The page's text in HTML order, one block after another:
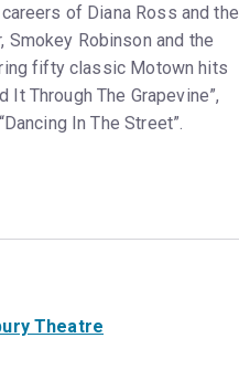
of Diana Ross and the
Smokey Robinson and the
fifty classic Motown hits
It Through The Grapevine”,
In The Street”.
Theatre